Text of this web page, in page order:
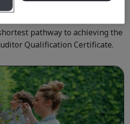
Courses
pathway to achieving the
Qualification Certificate.